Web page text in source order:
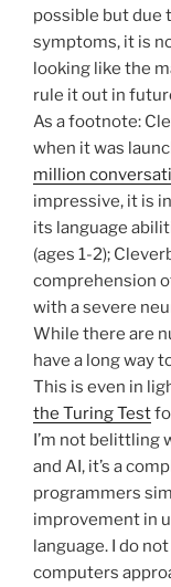
possible but due
symptoms, it is
looking like the
rule it out in
As a footnote:
when it was
million
impressive, it is
its language
(ages 1-2);
comprehension
with a severe
While there are
have a long way
This is even in
the Turing Test
I’m not belittling
and AI, it’s a
programmers
improvement in
language. I do
computers